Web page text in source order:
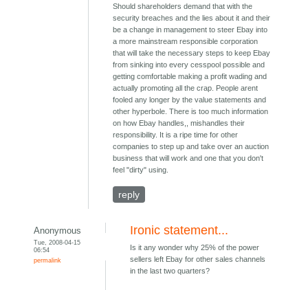
Should shareholders demand that with the
security breaches and the lies about it and their
be a change in management to steer Ebay into
a more mainstream responsible corporation
that will take the necessary steps to keep Ebay
from sinking into every cesspool possible and
getting comfortable making a profit wading and
actually promoting all the crap. People arent
fooled any longer by the value statements and
other hyperbole. There is too much information
on how Ebay handles,, mishandles their
responsibility. It is a ripe time for other
companies to step up and take over an auction
business that will work and one that you don't
feel "dirty" using.
reply
Anonymous
Tue, 2008-04-15
06:54
permalink
Ironic statement...
Is it any wonder why 25% of the power
sellers left Ebay for other sales channels
in the last two quarters?